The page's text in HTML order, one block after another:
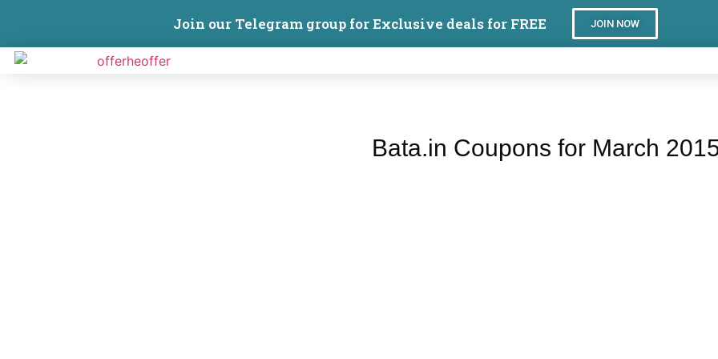
Join our Telegram group for Exclusive deals for FREE JOIN NOW
Bata.in Coupons for March